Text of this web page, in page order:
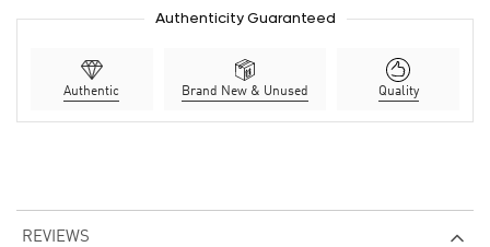
Authenticity Guaranteed
Authentic Brand New & Unused Quality
REVIEWS